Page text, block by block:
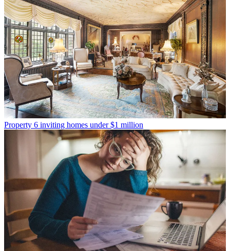
Property 6 inviting homes under $1 million